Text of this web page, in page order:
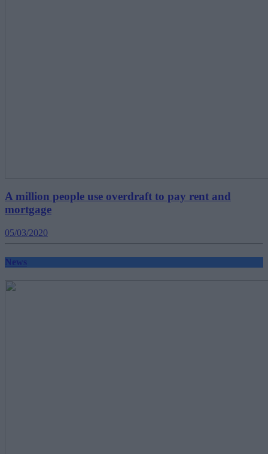
A million people use overdraft to pay rent and
mortgage
05/03/2020
News